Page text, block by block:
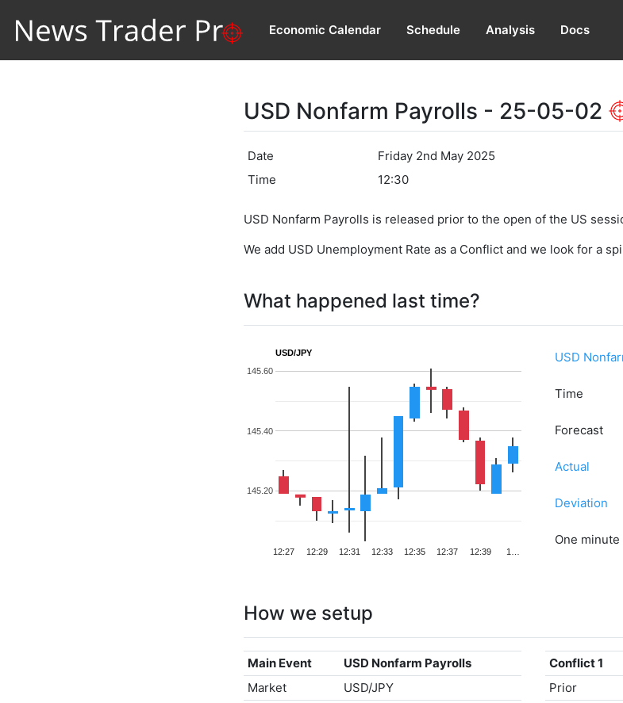
Economic Calendar Schedule Analysis Docs
USD Nonfarm Payrolls - 25-05-02
Date
Friday 2nd May 2025
Time
12:30
USD Nonfarm Payrolls is released prior to the open of the US
We add USD Unemployment Rate as a Conflict and we look for a
What happened last time?
USD/JPY
12:27 12:29 12:31 12:33 12:35 12:37 12:39 1…
145.20
145.40
145.60
USD
Time
Forecast
Actual
Deviation
One minute
How we setup
Main Event
USD Nonfarm Payrolls
Market
USD/JPY
Conflict 1
Prior